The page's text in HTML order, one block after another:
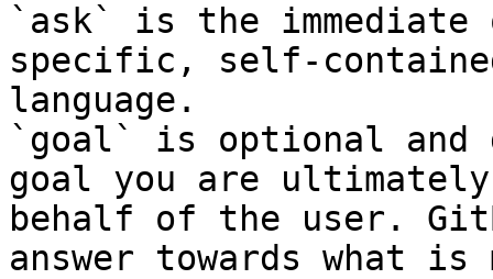
`ask` is the
specific, self-
language.
`goal` is optional and
goal you are
behalf of the user.
answer towards what